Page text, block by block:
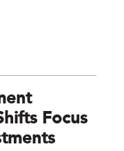
Focus